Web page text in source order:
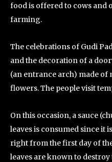
food is offered to cows and
farming.
The celebrations of Gudi
and the decoration of a
(an entrance arch) made of
flowers. The people visit
On this occasion, a sauce
leaves is consumed since it
right from the first day of
leaves are known to destroy